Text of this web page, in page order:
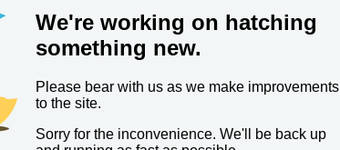
We're working on hatching
something new.
Please bear with us as we make improvements
to the site.
Sorry for the inconvenience. We'll be back up